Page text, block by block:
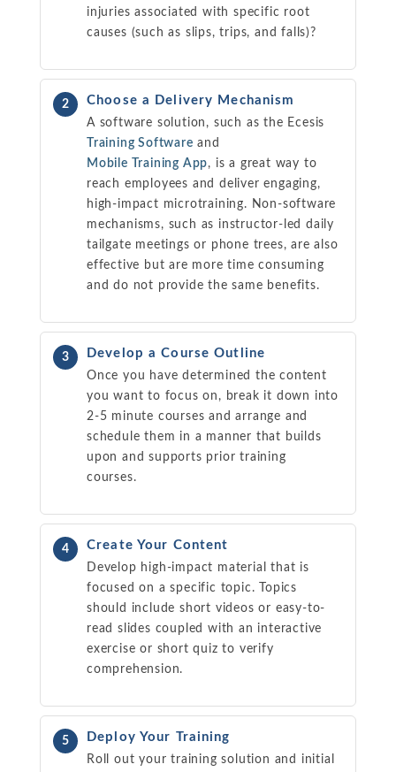
injuries associated with specific root
causes (such as slips, trips, and falls)?
2 Choose a Delivery Mechanism
A software solution, such as the Ecesis
Training Software and
Mobile Training App, is a great way to
reach employees and deliver engaging,
high-impact microtraining. Non-software
mechanisms, such as instructor-led daily
tailgate meetings or phone trees, are also
effective but are more time consuming
and do not provide the same benefits.
3 Develop a Course Outline
Once you have determined the content
you want to focus on, break it down into
2-5 minute courses and arrange and
schedule them in a manner that builds
upon and supports prior training
courses.
4 Create Your Content
Develop high-impact material that is
focused on a specific topic. Topics
should include short videos or easy-to-
read slides coupled with an interactive
exercise or short quiz to verify
comprehension.
5 Deploy Your Training
Roll out your training solution and initial